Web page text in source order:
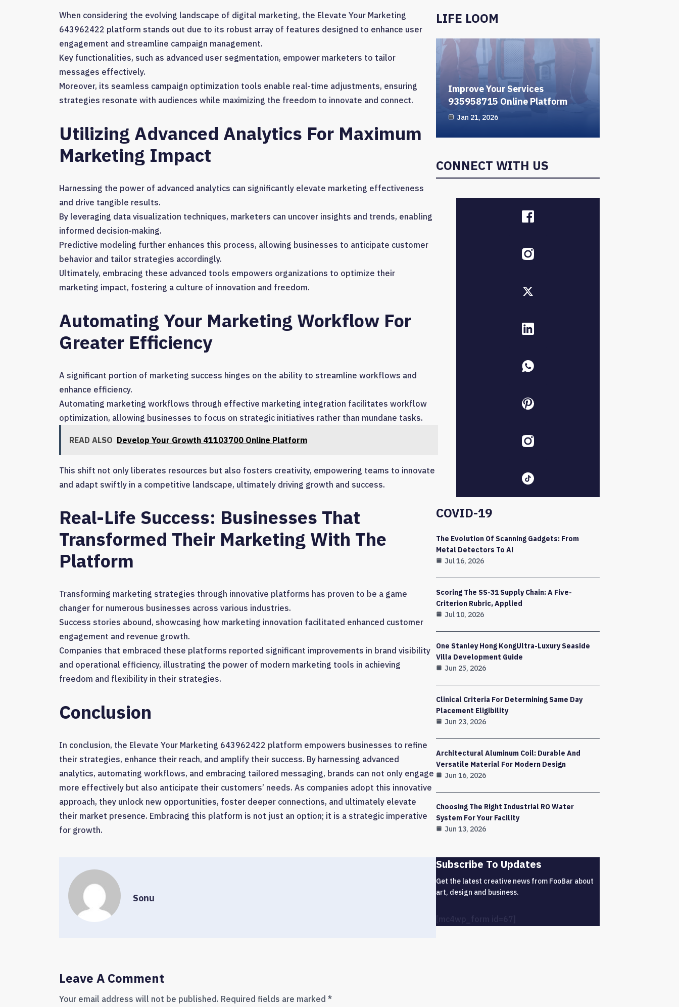
When considering the evolving landscape of digital marketing, the Elevate Your Marketing
643962422 platform stands out due to its robust array of features designed to enhance user
engagement and streamline campaign management.
Key functionalities, such as advanced user segmentation, empower marketers to tailor
messages effectively.
Moreover, its seamless campaign optimization tools enable real-time adjustments, ensuring
strategies resonate with audiences while maximizing the freedom to innovate and connect.
Utilizing Advanced Analytics For Maximum
Marketing Impact
Harnessing the power of advanced analytics can significantly elevate marketing effectiveness
and drive tangible results.
By leveraging data visualization techniques, marketers can uncover insights and trends, enabling
informed decision-making.
Predictive modeling further enhances this process, allowing businesses to anticipate customer
behavior and tailor strategies accordingly.
Ultimately, embracing these advanced tools empowers organizations to optimize their
marketing impact, fostering a culture of innovation and freedom.
Automating Your Marketing Workflow For
Greater Efficiency
A significant portion of marketing success hinges on the ability to streamline workflows and
enhance efficiency.
Automating marketing workflows through effective marketing integration facilitates workflow
optimization, allowing businesses to focus on strategic initiatives rather than mundane tasks.
READ ALSO Develop Your Growth 41103700 Online Platform
This shift not only liberates resources but also fosters creativity, empowering teams to innovate
and adapt swiftly in a competitive landscape, ultimately driving growth and success.
Real-Life Success: Businesses That
Transformed Their Marketing With The
Platform
Transforming marketing strategies through innovative platforms has proven to be a game
changer for numerous businesses across various industries.
Success stories abound, showcasing how marketing innovation facilitated enhanced customer
engagement and revenue growth.
Companies that embraced these platforms reported significant improvements in brand visibility
and operational efficiency, illustrating the power of modern marketing tools in achieving
freedom and flexibility in their strategies.
Conclusion
In conclusion, the Elevate Your Marketing 643962422 platform empowers businesses to refine
their strategies, enhance their reach, and amplify their success. By harnessing advanced
analytics, automating workflows, and embracing tailored messaging, brands can not only engage
more effectively but also anticipate their customers’ needs. As companies adopt this innovative
approach, they unlock new opportunities, foster deeper connections, and ultimately elevate
their market presence. Embracing this platform is not just an option; it is a strategic imperative
for growth.
Sonu
Leave A Comment
Your email address will not be published. Required fields are marked *
LIFE LOOM
Improve Your Services
935958715 Online Platform
Jan 21, 2026
CONNECT WITH US
COVID-19
The Evolution Of Scanning Gadgets: From
Metal Detectors To Ai
Jul 16, 2026
Scoring The SS-31 Supply Chain: A Five-
Criterion Rubric, Applied
Jul 10, 2026
One Stanley Hong KongUltra-Luxury Seaside
Villa Development Guide
Jun 25, 2026
Clinical Criteria For Determining Same Day
Placement Eligibility
Jun 23, 2026
Architectural Aluminum Coil: Durable And
Versatile Material For Modern Design
Jun 16, 2026
Choosing The Right Industrial RO Water
System For Your Facility
Jun 13, 2026
Subscribe To Updates
Get the latest creative news from FooBar about
art, design and business.